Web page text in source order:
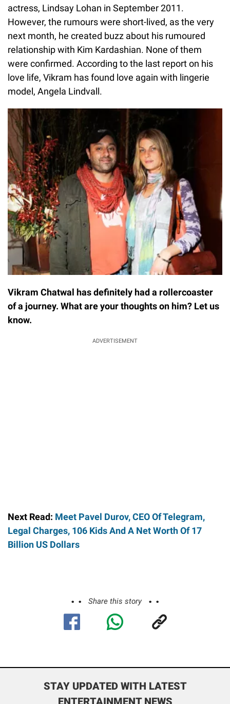
actress, Lindsay Lohan in September 2011.
However, the rumours were short-lived, as the very
next month, he created buzz about his rumoured
relationship with Kim Kardashian. None of them
were confirmed. According to the last report on his
love life, Vikram has found love again with lingerie
model, Angela Lindvall.
Vikram Chatwal has definitely had a rollercoaster
of a journey. What are your thoughts on him? Let us
know.
ADVERTISEMENT
Next Read: Meet Pavel Durov, CEO Of Telegram,
Legal Charges, 106 Kids And A Net Worth Of 17
Billion US Dollars
Share this story
STAY UPDATED WITH LATEST
ENTERTAINMENT NEWS